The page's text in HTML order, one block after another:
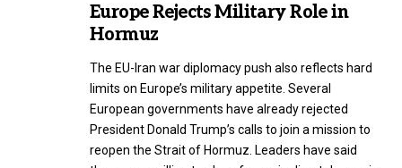
Europe Rejects Military Role in
Hormuz
The EU-Iran war diplomacy push also reflects hard
limits on Europe’s military appetite. Several
European governments have already rejected
President Donald Trump’s calls to join a mission to
reopen the Strait of Hormuz. Leaders have said